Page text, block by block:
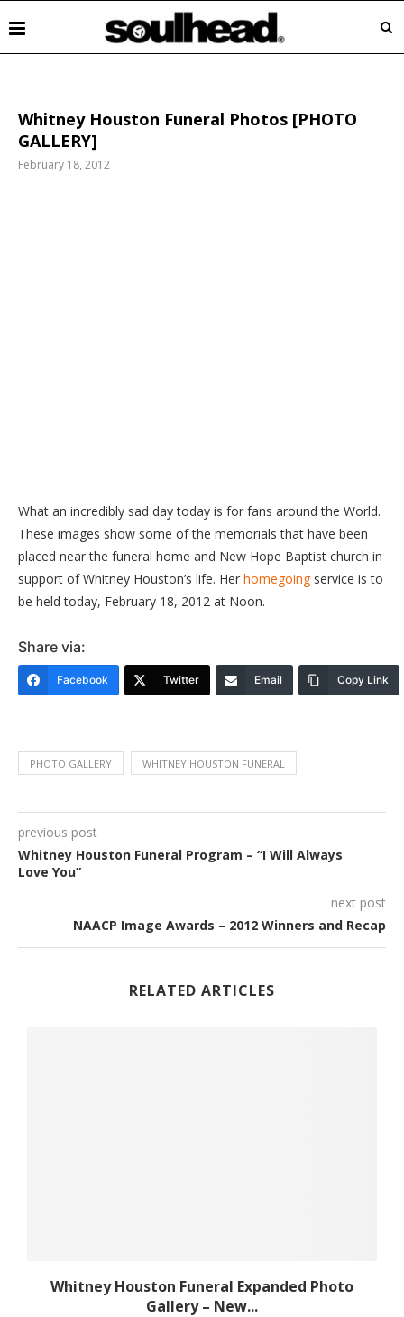
Whitney Houston Funeral Photos [PHOTO
GALLERY]
February 18, 2012
What an incredibly sad day today is for fans around the World.
These images show some of the memorials that have been
placed near the funeral home and New Hope Baptist church in
support of Whitney Houston’s life. Her homegoingservice is to
be held today, February 18, 2012 at Noon.
Share via:
Facebook Twitter Email Copy Link
PHOTO GALLERY WHITNEY HOUSTON FUNERAL
previous post
Whitney Houston Funeral Program – “I Will Always
Love You”
next post
NAACP Image Awards – 2012 Winners and Recap
RELATED ARTICLES
Whitney Houston Funeral Expanded Photo
Gallery – New...